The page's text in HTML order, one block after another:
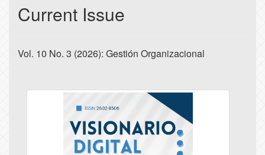
Current Issue
Vol. 10 No. 3 (2026): Gestión Organizacional